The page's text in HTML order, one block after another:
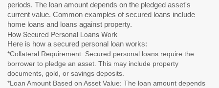
periods. The loan amount depends on the pledged asset's
current value. Common examples of secured loans include
home loans and loans against property.
How Secured Personal Loans Work
Here is how a secured personal loan works:
*Collateral Requirement: Secured personal loans require the
borrower to pledge an asset. This may include property
documents, gold, or savings deposits.
*Loan Amount Based on Asset Value: The loan amount depends